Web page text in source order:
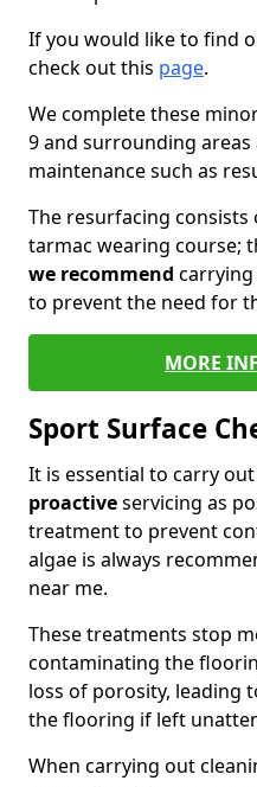
If you would like to find
check out this page.
We complete these
9 and surrounding
maintenance such as
The resurfacing
tarmac wearing course;
we recommend
to prevent the need for
MORE
Sport Surface
It is essential to carry
proactiveservicing as
treatment to prevent
algae is always
near me.
These treatments stop
contaminating the
loss of porosity, leading
the flooring if left
When carrying out